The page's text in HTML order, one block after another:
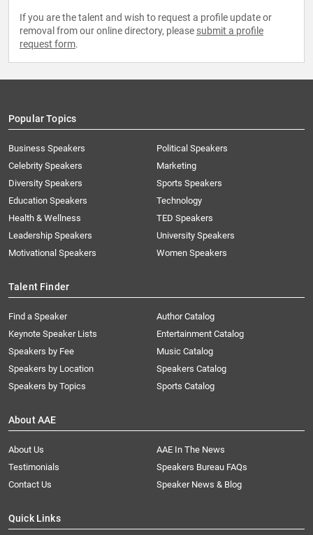
If you are the talent and wish to request a profile update or
removal from our online directory, please submit a profile
request form.
Popular Topics
Business Speakers
Celebrity Speakers
Diversity Speakers
Education Speakers
Health & Wellness
Leadership Speakers
Motivational Speakers
Political Speakers
Marketing
Sports Speakers
Technology
TED Speakers
University Speakers
Women Speakers
Talent Finder
Find a Speaker
Keynote Speaker Lists
Speakers by Fee
Speakers by Location
Speakers by Topics
Author Catalog
Entertainment Catalog
Music Catalog
Speakers Catalog
Sports Catalog
About AAE
About Us
AAE In The News
Testimonials
Speakers Bureau FAQs
Contact Us
Speaker News & Blog
Quick Links